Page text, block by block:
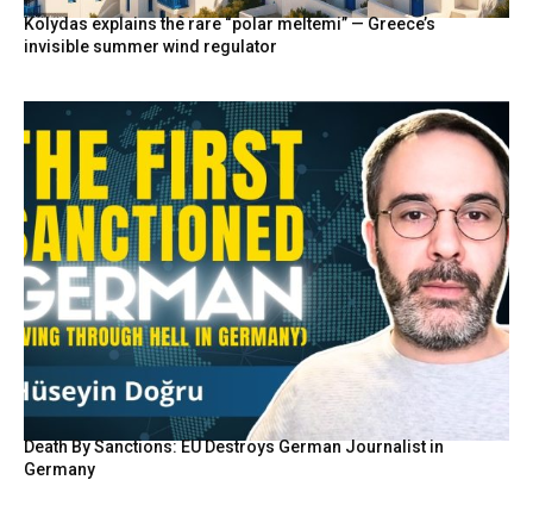
Kolydas explains the rare “polar meltemi” — Greece’s
invisible summer wind regulator
Death By Sanctions: EU Destroys German Journalist in
Germany